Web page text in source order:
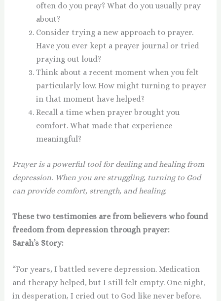
often do you pray? What do you usually pray
about?
Consider trying a new approach to prayer.
Have you ever kept a prayer journal or tried
praying out loud?
Think about a recent moment when you felt
particularly low. How might turning to prayer
in that moment have helped?
Recall a time when prayer brought you
comfort. What made that experience
meaningful?
Prayer is a powerful tool for dealing and healing from
depression. When you are struggling, turning to God
can provide comfort, strength, and healing.
These two testimonies are from believers who found
freedom from depression through prayer:
Sarah’s Story:
“For years, I battled severe depression. Medication
and therapy helped, but I still felt empty. One night,
in desperation, I cried out to God like never before.